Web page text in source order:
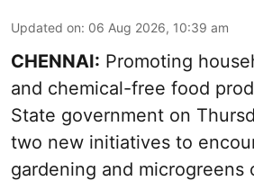
Updated on: 06 Aug 2026, 10:39 am
CHENNAI: Promoting
and chemical-free food
State government on
two new initiatives to
gardening and